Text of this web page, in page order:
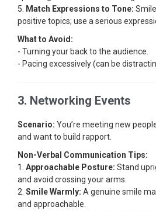
5.
Match Expressions to Tone:
positive topics; use a serious
What to Avoid:
- Turning your back to the audience.
- Pacing excessively (can be
3. Networking Events
Scenario: You’re meeting new
and want to build rapport.
Non-Verbal Communication Tips:
1. Approachable Posture: Stand
and avoid crossing your arms.
2. Smile Warmly: A genuine smile
and approachable.